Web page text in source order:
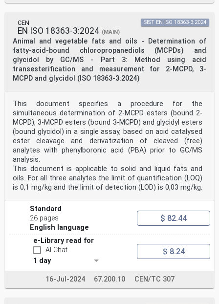
CEN
EN ISO 18363-3:2024 (MAIN)
Animal and vegetable fats and oils - Determination of
fatty-acid-bound chloropropanediols (MCPDs) and
glycidol by GC/MS - Part 3: Method using acid
transesterification and measurement for 2-MCPD, 3-
MCPD and glycidol (ISO 18363-3:2024)
SIST EN ISO 18363-3:2024
This document specifies a procedure for the
simultaneous determination of 2-MCPD esters (bound 2-
MCPD), 3‐MCPD esters (bound 3‐MCPD) and glycidyl esters
(bound glycidol) in a single assay, based on acid catalysed
ester cleavage and derivatization of cleaved (free)
analytes with phenylboronic acid (PBA) prior to GC/MS
analysis.
This document is applicable to solid and liquid fats and
oils. For all three analytes the limit of quantification (LOQ)
is 0,1 mg/kg and the limit of detection (LOD) is 0,03 mg/kg.
Standard
26 pages
English language
$ 82.44
e-Library read for
AI-Chat
1 day
$ 8.24
16-Jul-2024 67.200.10 CEN/TC 307